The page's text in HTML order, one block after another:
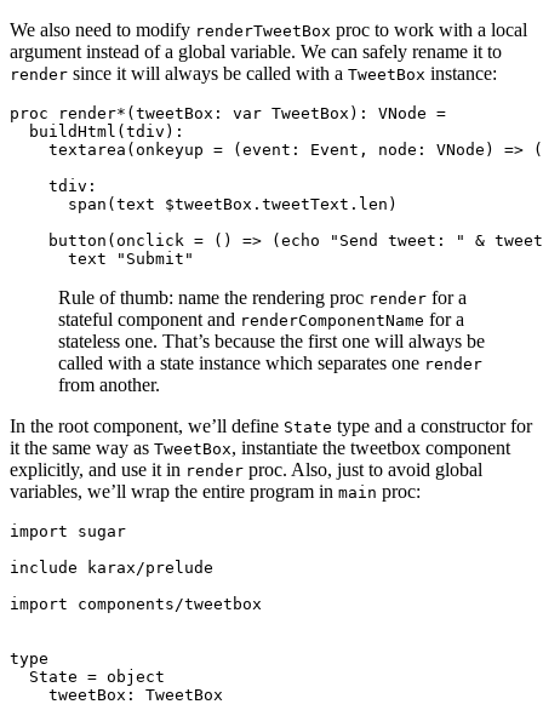
We also need to modify renderTweetBox proc to work with a local
argument instead of a global variable. We can safely rename it to
render since it will always be called with a TweetBox instance:
proc render*(tweetBox: var TweetBox): VNode =
  buildHtml(tdiv):
textarea(onkeyup = (event: Event, node: VNode) =>
    tdiv:
      span(text $tweetBox.tweetText.len)
button(onclick = () => (echo "Send tweet: " &
Rule of thumb: name the rendering proc render for a
stateful component and renderComponentName for a
stateless one. That’s because the first one will always be
called with a state instance which separates one render
from another.
In the root component, we’ll define State type and a constructor for
it the same way as TweetBox, instantiate the tweetbox component
explicitly, and use it in render proc. Also, just to avoid global
variables, we’ll wrap the entire program in main proc:
import sugar
include karax/prelude
import components/tweetbox
type
  State = object
    tweetBox: TweetBox